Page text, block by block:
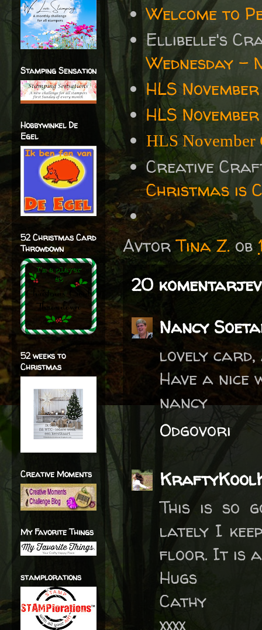
Welcome to
Ellibelle's
Wednesday -
HLS
HLS
HLS November
Creative
Christmas is
AvtorTina Z. ob
20
Nancy
lovely card,
Have a nice
nancy
Odgovori
This is so
lately I
floor. It is
Hugs
Cathy
xxxx
Stamping Sensation
Hobbywinkel De
Egel
52 Christmas Card
Throwdown
52 weeks to
Christmas
Creative Moments
My Favorite Things
stamplorations